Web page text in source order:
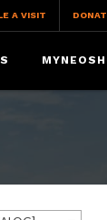
A VISIT